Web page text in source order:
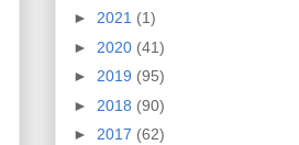
► 2021 (1)
► 2020 (41)
► 2019 (95)
► 2018 (90)
► 2017 (62)